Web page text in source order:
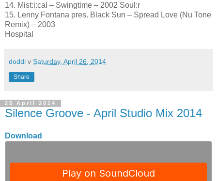
14. Mist:i:cal – Swingtime – 2002 Soul:r
15. Lenny Fontana pres. Black Sun – Spread Love (Nu Tone
Remix) – 2003
Hospital
doddi v Saturday, April 26, 2014
Share
25 April 2014
Silence Groove - April Studio Mix 2014
Download